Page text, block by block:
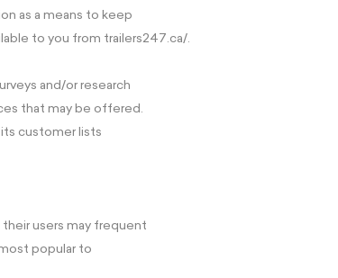
as a means to keep
to you from trailers247.ca/.
and/or research
that may be offered.
customer lists
users may frequent
popular to